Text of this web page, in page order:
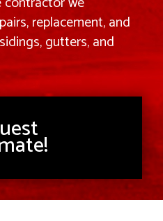
replacement, and
gutters, and